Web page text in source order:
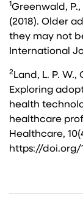
1Greenwald, P.,
(2018). Older
they may not
International
2Land, L. P. W.,
Exploring
health
healthcare
Healthcare,
https://doi.org/